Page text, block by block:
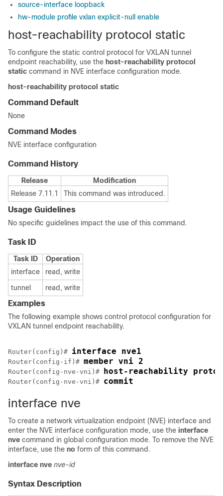
source-interface loopback
hw-module profile vxlan explicit-null enable
host-reachability protocol static
To configure the static control protocol for VXLAN tunnel
endpoint reachability, use the host-reachability protocol
static command in NVE interface configuration mode.
host-reachability protocol static
Command Default
None
Command Modes
NVE interface configuration
Command History
Release
Modification
Release 7.11.1
This command was introduced.
Usage Guidelines
No specific guidelines impact the use of this command.
Task ID
Task ID
Operation
interface
read, write
tunnel
read, write
Examples
The following example shows control protocol configuration for
VXLAN tunnel endpoint reachability.
Router(config)# interface nve1
Router(config-if)# member vni 2
Router(config-nve-vni)# host-reachability
Router(config-nve-vni)# commit
interface nve
To create a network virtualization endpoint (NVE) interface and
enter the NVE interface configuration mode, use the interface
nve command in global configuration mode. To remove the NVE
interface, use the no form of this command.
interface nve nve-id
Syntax Description